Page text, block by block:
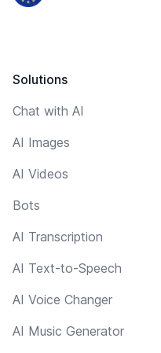
Solutions
Chat with AI
AI Images
AI Videos
Bots
AI Transcription
AI Text-to-Speech
AI Voice Changer
AI Music Generator